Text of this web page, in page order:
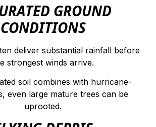
GROUND
CONDITIONS
deliver substantial rainfall before
strongest winds arrive.
soil combines with hurricane-
even large mature trees can be
uprooted.